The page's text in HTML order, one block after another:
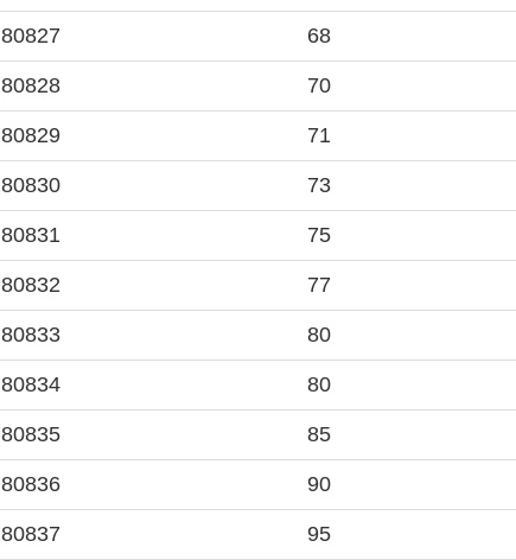
80827 68
80828 70
80829 71
80830 73
80831 75
80832 77
80833 80
80834 80
80835 85
80836 90
80837 95